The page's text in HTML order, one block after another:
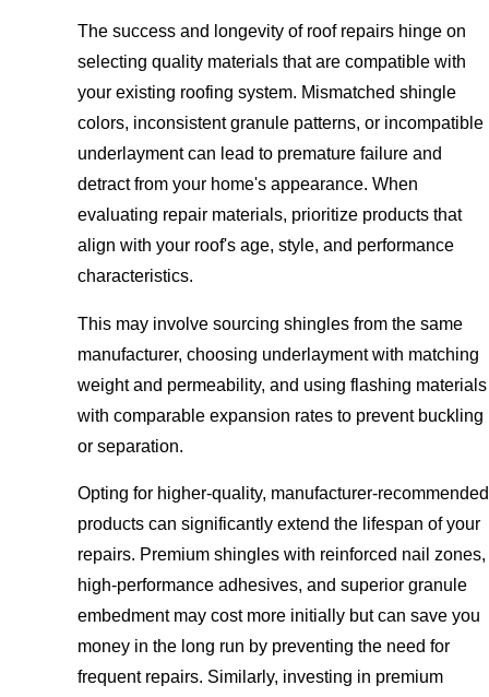
The success and longevity of roof repairs hinge on
selecting quality materials that are compatible with
your existing roofing system. Mismatched shingle
colors, inconsistent granule patterns, or incompatible
underlayment can lead to premature failure and
detract from your home's appearance. When
evaluating repair materials, prioritize products that
align with your roof's age, style, and performance
characteristics.
This may involve sourcing shingles from the same
manufacturer, choosing underlayment with matching
weight and permeability, and using flashing materials
with comparable expansion rates to prevent buckling
or separation.
Opting for higher-quality, manufacturer-recommended
products can significantly extend the lifespan of your
repairs. Premium shingles with reinforced nail zones,
high-performance adhesives, and superior granule
embedment may cost more initially but can save you
money in the long run by preventing the need for
frequent repairs. Similarly, investing in premium